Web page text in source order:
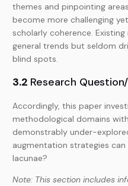
themes and pinpointing
become more challenging
scholarly coherence.
general trends but seldom
blind spots.
3.2 Research
Accordingly, this paper
methodological domains
demonstrably under-
augmentation strategies
lacunae?
Note: This section includes